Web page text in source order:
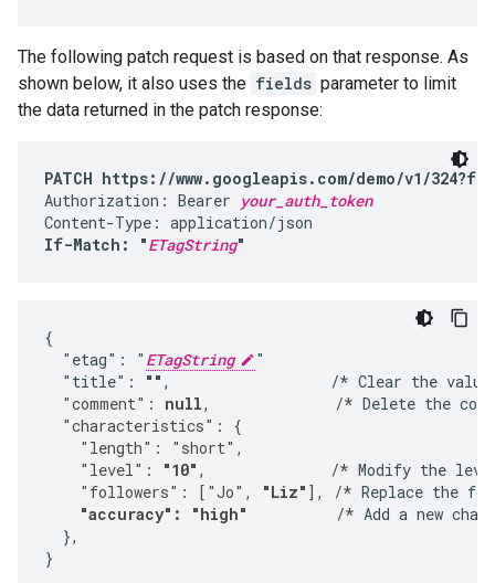
The following patch request is based on that response. As
shown below, it also uses the fields parameter to limit
the data returned in the patch response:
PATCH https://www.googleapis.com/demo/v1/
Authorization: Bearer your_auth_token
If-Match: "ETagString"
{
  "etag": "
ETagString
"
  "title":
"" ,                  /* Clear the value
  "comment":
null,              /* Delete the
  "characteristics": {
    "length": "short",
    "level":
"10" ,              /* Modify the
    "followers": ["Jo",
"Liz" ], /* Replace the
"accuracy": "high"
          /*
Add a new
  },
}